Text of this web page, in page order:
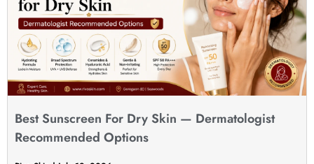
Best Sunscreen For Dry Skin — Dermatologist
Recommended Options